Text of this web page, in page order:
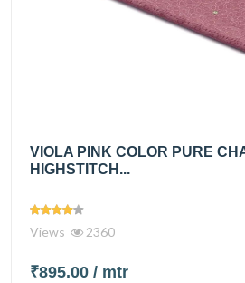
VIOLA PINK COLOR PURE
HIGHSTITCH...
Views 2360
₹895.00 / mtr